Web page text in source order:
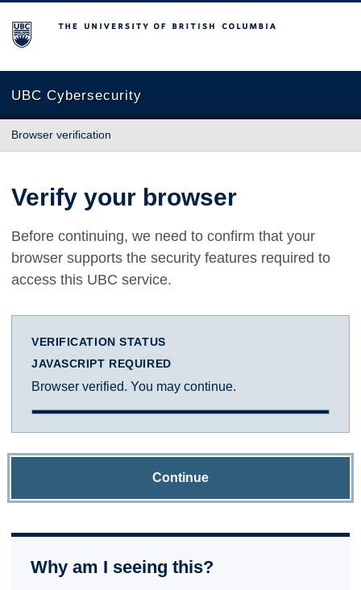
The University of British Columbia
UBC Cybersecurity
Browser verification
Verify your browser
Before continuing, we need to confirm that your
browser supports the security features required to
access this UBC service.
VERIFICATION STATUS
JAVASCRIPT REQUIRED
Browser verified. You may continue.
Continue
Why am I seeing this?